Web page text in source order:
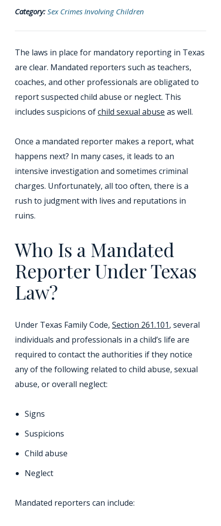
Category: Sex Crimes Involving Children
The laws in place for mandatory reporting in Texas
are clear. Mandated reporters such as teachers,
coaches, and other professionals are obligated to
report suspected child abuse or neglect. This
includes suspicions ofchild sexual abuse as well.
Once a mandated reporter makes a report, what
happens next? In many cases, it leads to an
intensive investigation and sometimes criminal
charges. Unfortunately, all too often, there is a
rush to judgment with lives and reputations in
ruins.
Who Is a Mandated
Reporter Under Texas
Law?
Under Texas Family Code, Section 261.101, several
individuals and professionals in a child’s life are
required to contact the authorities if they notice
any of the following related to child abuse, sexual
abuse, or overall neglect:
Signs
Suspicions
Child abuse
Neglect
Mandated reporters can include: